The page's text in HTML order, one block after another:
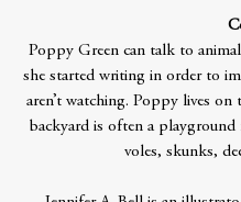
Poppy Green can talk to
she started writing in order to
aren’t watching. Poppy lives
backyard is often a
voles, skunks,